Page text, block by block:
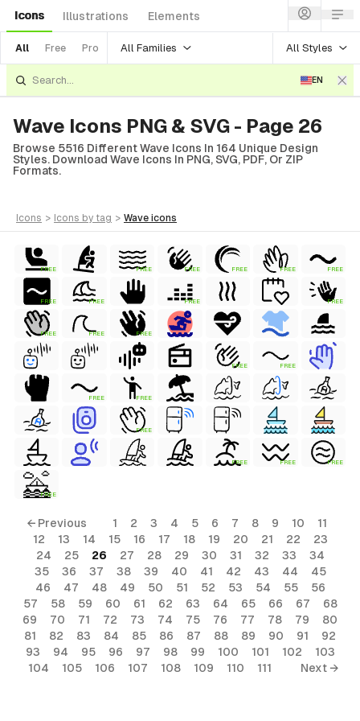
Icons Illustrations Elements
All Free Pro All Families All Styles
EN
Wave Icons PNG & SVG - Page 26
Browse 5516 Different Wave Icons In 164 Unique Design
Styles. Download Wave Icons In PNG, SVG, PDF, Or ZIP
Formats.
icons > icons by tag > wave icons
FREE FREE FREE FREE FREE FREE
FREE FREE FREE FREE
FREE FREE FREE
FREE FREE
FREE FREE
FREE
FREE FREE FREE
FREE
← Previous 1 2 3 4 5 6 7 8 9 10
11
12
13 14 15 16 17 18 19 20 21 22
23
24
25 26 27 28 29 30 31 32 33
34
35
36 37 38 39 40 41 42 43 44
45
46
47 48 49 50 51 52 53 54 55
56
57
58 59 60 61 62 63 64 65 66 67
68
69
70 71 72 73 74 75 76 77 78 79
80
81
82 83 84 85 86 87 88 89 90 91
92
93
94 95 96 97 98 99 100 101 102
103
104
105 106 107 108 109 110 111 Next →